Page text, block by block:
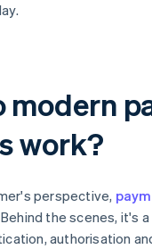
modern
work?
perspective,
the scenes, it's
authorisation